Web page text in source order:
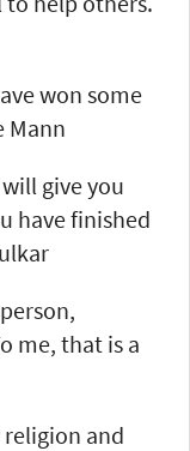
won some
Mann
give you
have finished
me, that is a
and